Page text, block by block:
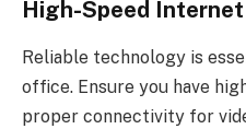
High-Speed
Reliable technology is
office. Ensure you have
proper connectivity for